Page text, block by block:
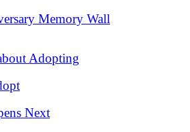
Memory Wall
Adopting
Next